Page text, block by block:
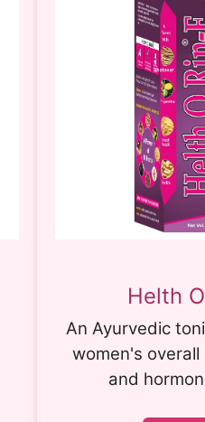
Helth
An Ayurvedic
women's overall
and